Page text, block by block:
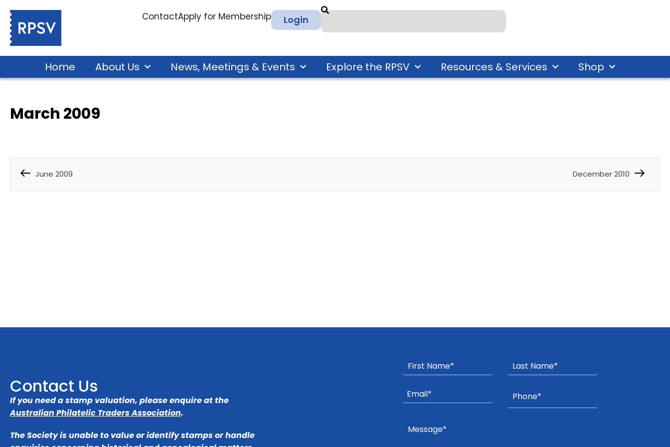
ContactApply for Membership Login
Home About Us News, Meetings & Events Explore the RPSV Resources & Services Shop
March 2009
June 2009 December 2010
Contact Us
If you need a stamp valuation, please enquire at the
Australian Philatelic Traders Association.
The Society is unable to value or identify stamps or handle